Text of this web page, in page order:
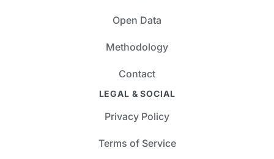
Open Data
Methodology
Contact
LEGAL & SOCIAL
Privacy Policy
Terms of Service